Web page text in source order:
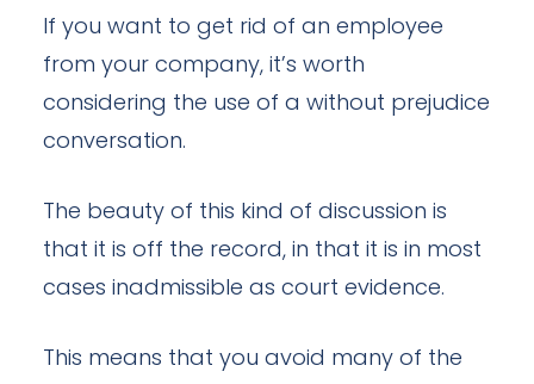
If you want to get rid of an employee
from your company, it’s worth
considering the use of a without prejudice
conversation.
The beauty of this kind of discussion is
that it is off the record, in that it is in most
cases inadmissible as court evidence.
This means that you avoid many of the